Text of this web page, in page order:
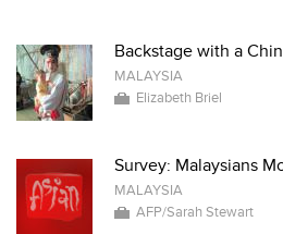
Backstage with a
MALAYSIA
Elizabeth Briel
Survey: Malaysians
MALAYSIA
AFP/Sarah Stewart